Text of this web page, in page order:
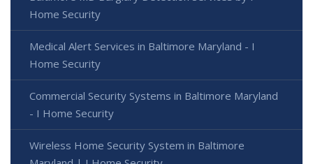
Home Security
Medical Alert Services in Baltimore Maryland - I
Home Security
Commercial Security Systems in Baltimore Maryland
- I Home Security
Wireless Home Security System in Baltimore